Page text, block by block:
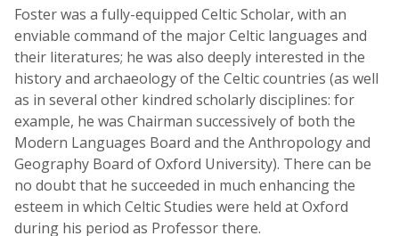
Foster was a fully-equipped Celtic Scholar, with an
enviable command of the major Celtic languages and
their literatures; he was also deeply interested in the
history and archaeology of the Celtic countries (as well
as in several other kindred scholarly disciplines: for
example, he was Chairman successively of both the
Modern Languages Board and the Anthropology and
Geography Board of Oxford University). There can be
no doubt that he succeeded in much enhancing the
esteem in which Celtic Studies were held at Oxford
during his period as Professor there.